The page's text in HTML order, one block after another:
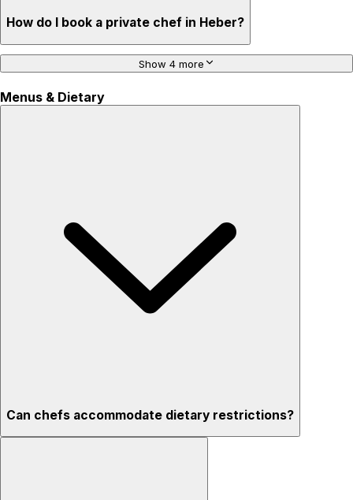
How do I book a private chef in Heber?
Show 4 more
Menus & Dietary
Can chefs accommodate dietary restrictions?